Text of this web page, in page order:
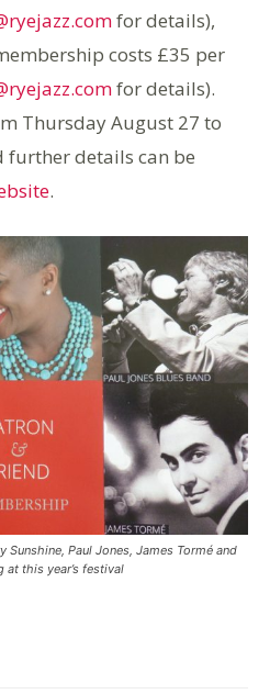
for details),
costs £35 per
for details).
Thursday August 27 to
further details can be
.
Paul Jones, James Tormé and
this year’s festival